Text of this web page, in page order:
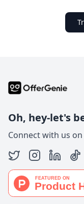
Oh, hey-let's
Connect with us